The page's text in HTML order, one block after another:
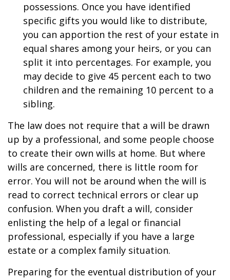
possessions. Once you have identified
specific gifts you would like to distribute,
you can apportion the rest of your estate in
equal shares among your heirs, or you can
split it into percentages. For example, you
may decide to give 45 percent each to two
children and the remaining 10 percent to a
sibling.
The law does not require that a will be drawn
up by a professional, and some people choose
to create their own wills at home. But where
wills are concerned, there is little room for
error. You will not be around when the will is
read to correct technical errors or clear up
confusion. When you draft a will, consider
enlisting the help of a legal or financial
professional, especially if you have a large
estate or a complex family situation.
Preparing for the eventual distribution of your